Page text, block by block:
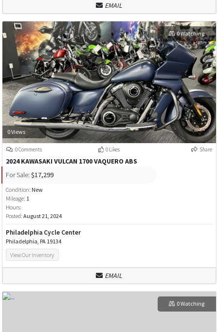
EMAIL
0 Views
0 Watching
0 Comments 0 Likes Share
2024 KAWASAKI VULCAN 1700 VAQUERO ABS
For Sale: $17,299
Condition: New
Mileage: 1
Hours:
Posted: August 21, 2024
Philadelphia Cycle Center
Philadelphia, PA 19134
View Our Inventory
EMAIL
0 Watching